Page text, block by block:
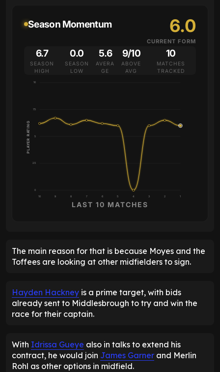
Season Momentum 6.0
CURRENT FORM
6.7
SEASON
HIGH
0.0
SEASON
LOW
5.6
AVERA
GE
9/10
ABOVE
AVG
10
MATCHES
TRACKED
0
2.5
5
7.5
10
10 9 8 7 6 5 4 3 2 1
PLAYER RATING
LAST 10 MATCHES
The main reason for that is because Moyes and the
Toffees are looking at other midfielders to sign.
Hayden Hackney is a prime target, with bids
already sent to Middlesbrough to try and win the
race for their captain.
With Idrissa Gueye also in talks to extend his
contract, he would join James Garner and Merlin
Rohl as other options in midfield.